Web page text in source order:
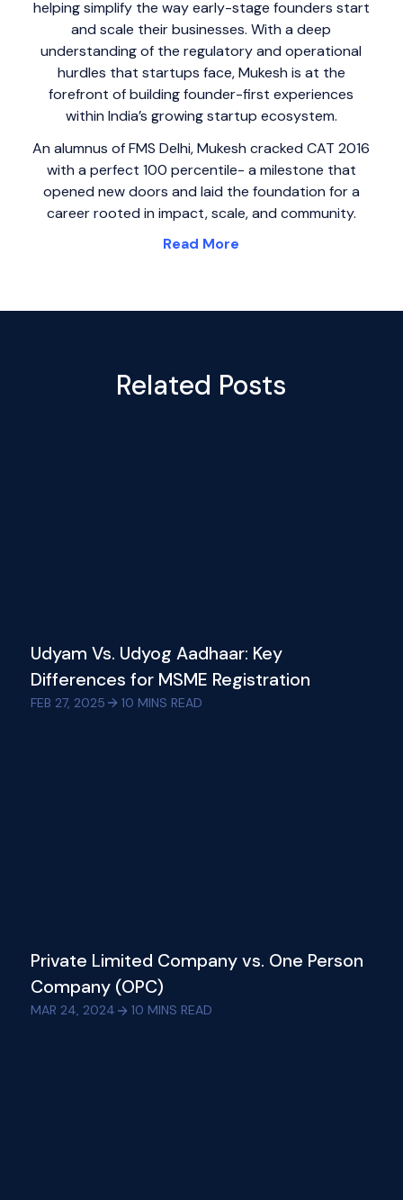
helping simplify the way early-stage founders start
and scale their businesses. With a deep
understanding of the regulatory and operational
hurdles that startups face, Mukesh is at the
forefront of building founder-first experiences
within India’s growing startup ecosystem.
An alumnus of FMS Delhi, Mukesh cracked CAT 2016
with a perfect 100 percentile- a milestone that
opened new doors and laid the foundation for a
career rooted in impact, scale, and community.
Read More
Related Posts
Udyam Vs. Udyog Aadhaar: Key
Differences for MSME Registration
FEB 27, 2025 10 MINS READ
Private Limited Company vs. One Person
Company (OPC)
MAR 24, 2024 10 MINS READ